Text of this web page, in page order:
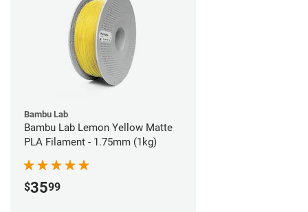
Bambu Lab
Bambu Lab Lemon Yellow Matte
PLA Filament - 1.75mm (1kg)
$3599